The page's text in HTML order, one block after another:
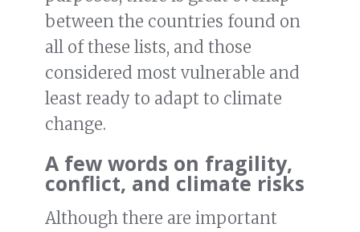
between the countries found on
all of these lists, and those
considered most vulnerable and
least ready to adapt to climate
change.
A few words on fragility,
conflict, and climate risks
Although there are important